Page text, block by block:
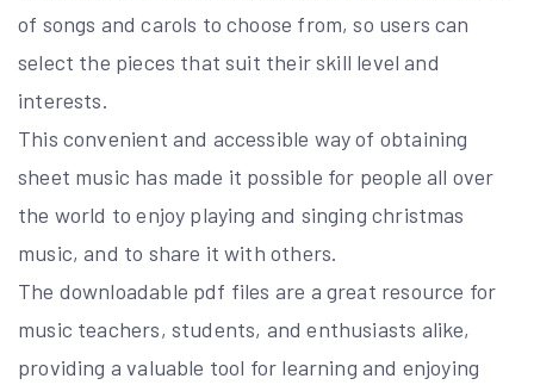
of songs and carols to choose from, so users can
select the pieces that suit their skill level and
interests.
This convenient and accessible way of obtaining
sheet music has made it possible for people all over
the world to enjoy playing and singing christmas
music, and to share it with others.
The downloadable pdf files are a great resource for
music teachers, students, and enthusiasts alike,
providing a valuable tool for learning and enjoying